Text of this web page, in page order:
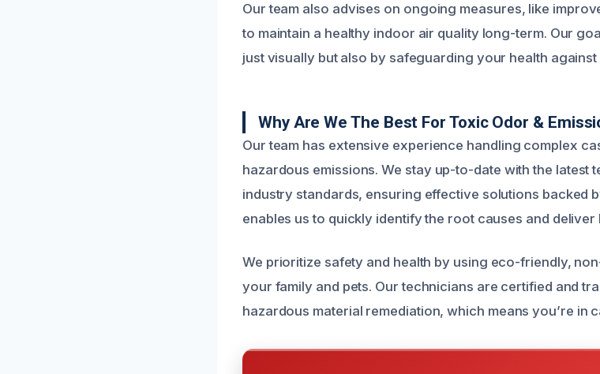
Our team also advises on ongoing measures, like
to maintain a healthy indoor air quality long-term. Our
just visually but also by safeguarding your health
Why Are We The Best For Toxic Odor &
Our team has extensive experience handling complex
hazardous emissions. We stay up-to-date with the latest
industry standards, ensuring effective solutions backed
enables us to quickly identify the root causes and deliver
We prioritize safety and health by using eco-friendly,
your family and pets. Our technicians are certified and
hazardous material remediation, which means you’re in